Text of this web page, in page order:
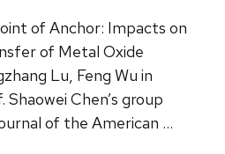
of Anchor: Impacts on
of Metal Oxide
Lu, Feng Wu in
Chen’s group
of the American …